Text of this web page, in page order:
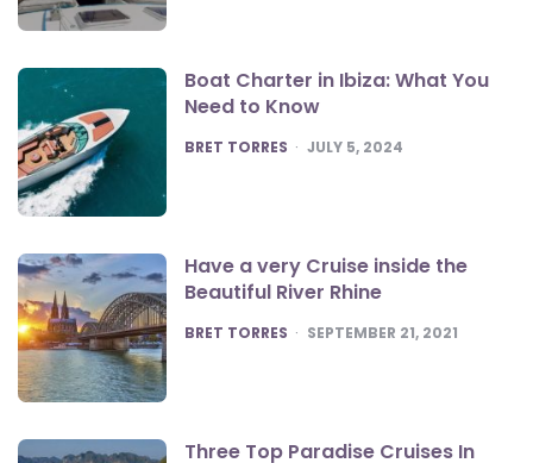
Boat Charter in Ibiza: What You
Need to Know
POSTED
BRET TORRES JULY 5, 2024
Have a very Cruise inside the
Beautiful River Rhine
POSTED
BRET TORRES SEPTEMBER 21, 2021
Three Top Paradise Cruises In